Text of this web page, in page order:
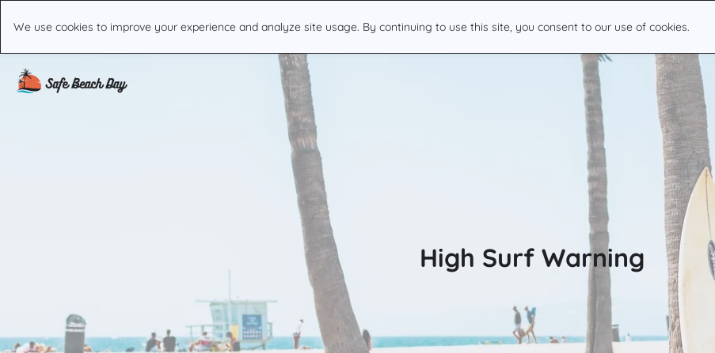
We use cookies to improve your experience and analyze site usage. By continuing to use this site, you consent to our use of cookies.
High Surf Warning